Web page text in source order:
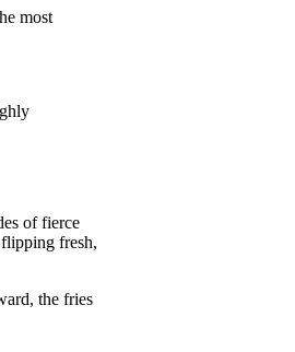
most
of fierce
fresh,
the fries